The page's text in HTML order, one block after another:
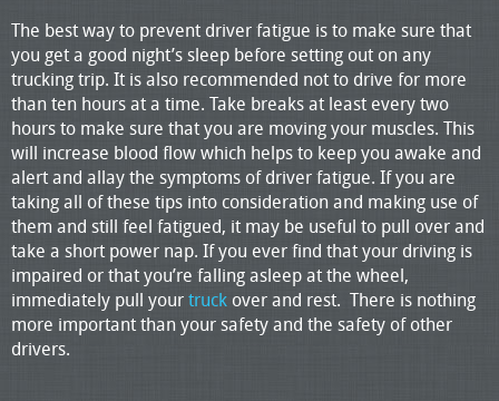
The best way to prevent driver fatigue is to make sure that
you get a good night’s sleep before setting out on any
trucking trip. It is also recommended not to drive for more
than ten hours at a time. Take breaks at least every two
hours to make sure that you are moving your muscles. This
will increase blood flow which helps to keep you awake and
alert and allay the symptoms of driver fatigue. If you are
taking all of these tips into consideration and making use of
them and still feel fatigued, it may be useful to pull over and
take a short power nap. If you ever find that your driving is
impaired or that you’re falling asleep at the wheel,
immediately pull yourtruck over and rest. There is nothing
more important than your safety and the safety of other
drivers.